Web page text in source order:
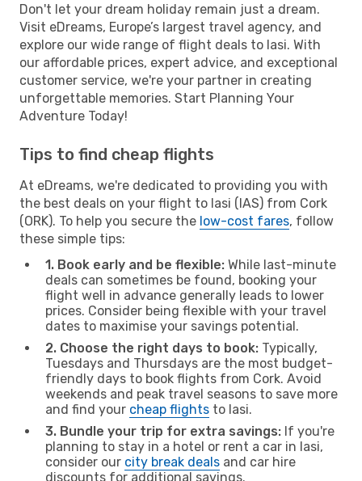
Don't let your dream holiday remain just a dream.
Visit eDreams, Europe’s largest travel agency, and
explore our wide range of flight deals to Iasi. With
our affordable prices, expert advice, and exceptional
customer service, we're your partner in creating
unforgettable memories. Start Planning Your
Adventure Today!
Tips to find cheap flights
At eDreams, we're dedicated to providing you with
the best deals on your flight to Iasi (IAS) from Cork
(ORK). To help you secure the low-cost fares, follow
these simple tips:
1. Book early and be flexible: While last-minute
deals can sometimes be found, booking your
flight well in advance generally leads to lower
prices. Consider being flexible with your travel
dates to maximise your savings potential.
2. Choose the right days to book: Typically,
Tuesdays and Thursdays are the most budget-
friendly days to book flights from Cork. Avoid
weekends and peak travel seasons to save more
and find your cheap flights to Iasi.
3. Bundle your trip for extra savings: If you're
planning to stay in a hotel or rent a car in Iasi,
consider our city break deals and car hire
discounts for additional savings.